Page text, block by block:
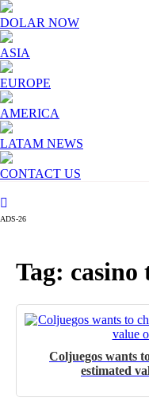
DOLAR NOW
ASIA
EUROPE
AMERICA
LATAM NEWS
CONTACT US
ADS-26
Tag: casino
Coljuegos wants
estimated